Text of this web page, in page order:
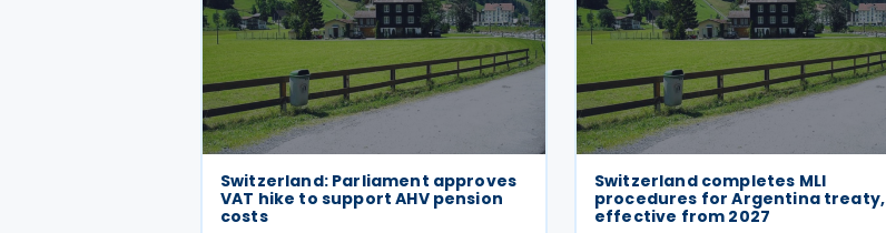
Switzerland: Parliament approves
VAT hike to support AHV pension
costs
Switzerland completes MLI
procedures for Argentina treaty,
effective from 2027